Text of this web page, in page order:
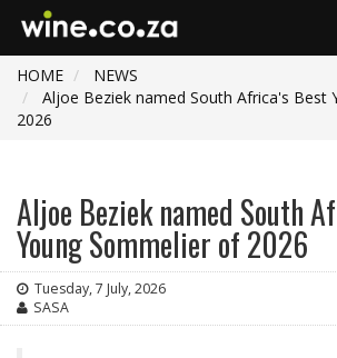
HOME
NEWS
Aljoe Beziek named South Africa's Best
2026
Aljoe Beziek named South
Young Sommelier of 2026
Tuesday, 7 July, 2026
SASA